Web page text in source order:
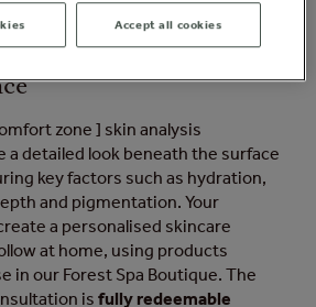
zone ] skin analysis
a detailed look beneath the surface
key factors such as hydration,
and pigmentation. Your
a personalised skincare
at home, using products
in our Forest Spa Boutique. The
is fully redeemable
Accept all cookies